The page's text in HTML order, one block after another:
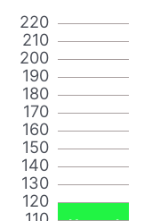
120
130
140
150
160
170
180
190
200
210
220